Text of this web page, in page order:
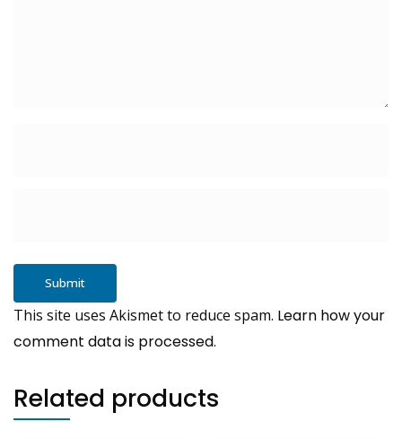
This site uses Akismet to reduce spam. Learn how your
comment data is processed.
Related products